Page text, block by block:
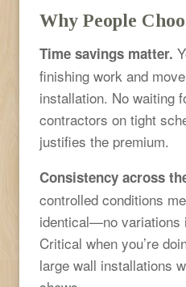
Why People
Time savings matter.
finishing work and
installation. No waiting
contractors on tight
justifies the premium.
Consistency across
controlled conditions
identical—no variations
Critical when you’re
large wall installations